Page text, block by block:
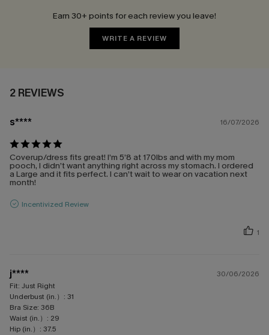
Earn 30+ points for each review you leave!
WRITE A REVIEW
2 REVIEWS
s**** 16/07/2026
Coverup/dress fits great! I’m 5’8 at 170lbs and with my mom
pooch, I didn’t want anything right across my stomach. I ordered
a Large and it fits perfect. I can’t wait to wear on vacation next
month!
Incentivized Review
1
j****
30/06/2026
Fit: Just Right
Underbust (in.）: 31
Bra Size: 36B
Waist (in.）: 29
Hip (in.）: 37.5